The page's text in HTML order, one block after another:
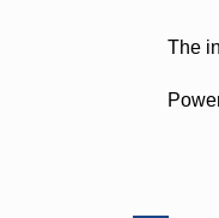
The